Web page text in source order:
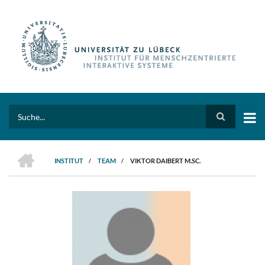
PFADNAVIGATION
INSTITUT
/ TEAM / VIKTOR DAIBERT M.SC.